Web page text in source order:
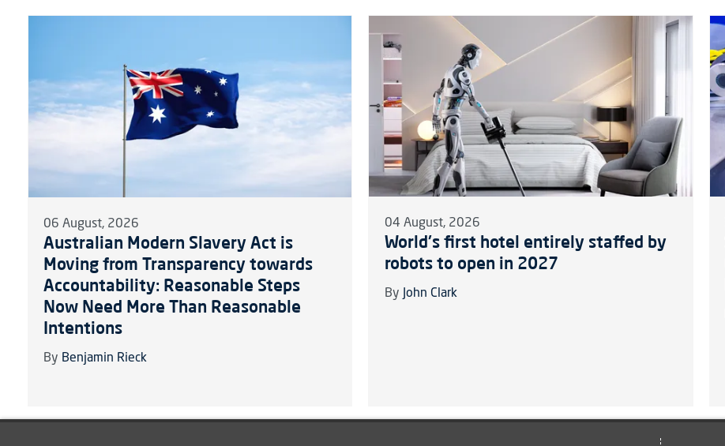
06 August, 2026
Australian Modern Slavery Act is
Moving from Transparency towards
Accountability: Reasonable Steps
Now Need More Than Reasonable
Intentions
By Benjamin Rieck
04 August, 2026
World's first hotel entirely staffed by
robots to open in 2027
By John Clark